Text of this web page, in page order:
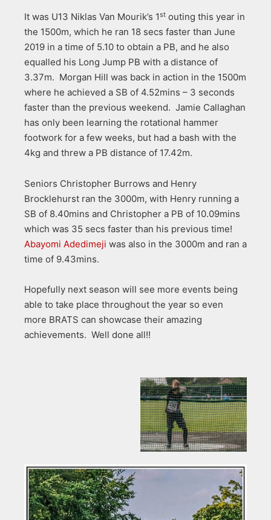
It was U13 Niklas Van Mourik’s 1st outing this year in
the 1500m, which he ran 18 secs faster than June
2019 in a time of 5.10 to obtain a PB, and he also
equalled his Long Jump PB with a distance of
3.37m. Morgan Hill was back in action in the 1500m
where he achieved a SB of 4.52mins – 3 seconds
faster than the previous weekend. Jamie Callaghan
has only been learning the rotational hammer
footwork for a few weeks, but had a bash with the
4kg and threw a PB distance of 17.42m.
Seniors Christopher Burrows and Henry
Brocklehurst ran the 3000m, with Henry running a
SB of 8.40mins and Christopher a PB of 10.09mins
which was 35 secs faster than his previous time!
Abayomi Adedimeji was also in the 3000m and ran a
time of 9.43mins.
Hopefully next season will see more events being
able to take place throughout the year so even
more BRATS can showcase their amazing
achievements. Well done all!!